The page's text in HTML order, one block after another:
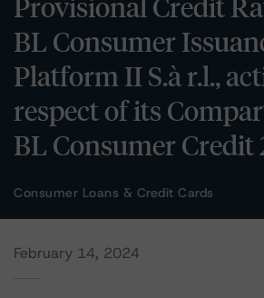
BL Consumer
Platform II S.à r.l.,
respect of its
BL Consumer Credit
Consumer Loans & Credit Cards
February 14, 2024